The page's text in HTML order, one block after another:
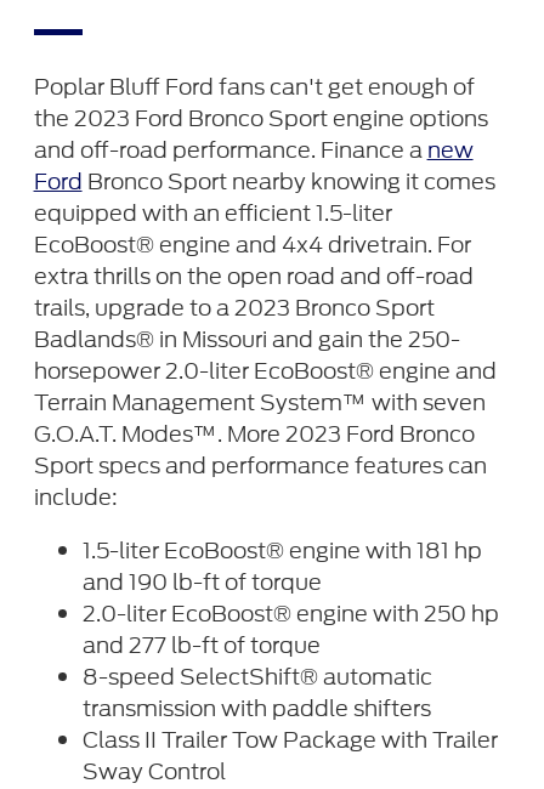
Poplar Bluff Ford fans can't get enough of
the 2023 Ford Bronco Sport engine options
and off-road performance. Finance anew
Ford Bronco Sport nearby knowing it comes
equipped with an efficient 1.5-liter
EcoBoost® engine and 4x4 drivetrain. For
extra thrills on the open road and off-road
trails, upgrade to a 2023 Bronco Sport
Badlands® in Missouri and gain the 250-
horsepower 2.0-liter EcoBoost® engine and
Terrain Management System™ with seven
G.O.A.T. Modes™. More 2023 Ford Bronco
Sport specs and performance features can
include:
1.5-liter EcoBoost® engine with 181 hp
and 190 lb-ft of torque
2.0-liter EcoBoost® engine with 250 hp
and 277 lb-ft of torque
8-speed SelectShift® automatic
transmission with paddle shifters
Class II Trailer Tow Package with Trailer
Sway Control